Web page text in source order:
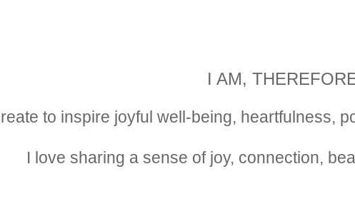
I AM,
to inspire joyful well-being, heartfulness,
I love sharing a sense of joy, connection,